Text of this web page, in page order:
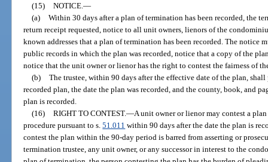
(15)
NOTICE.—
(a)
Within 30 days after a plan of termination has been recorded, the
return receipt requested, notice to all unit owners, lienors of the
known addresses that a plan of termination has been recorded. The notice
public records in which the plan was recorded, notice that a copy of the
notice that the unit owner or lienor has the right to contest the fairness of
(b)
The trustee, within 90 days after the effective date of the plan,
recorded plan, the date the plan was recorded, and the county, book, and
plan is recorded.
(16)
RIGHT TO CONTEST.—A unit owner or lienor may contest a
procedure pursuant to s.51.011 within 90 days after the date the plan is
contest the plan within the 90-day period is barred from asserting or
termination trustee, any unit owner, or any successor in interest to the